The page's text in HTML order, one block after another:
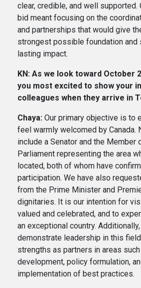
clear, credible, and well supported.
bid meant focusing on the
and partnerships that would give
strongest possible foundation and
lasting impact.
KN: As we look toward October
you most excited to show your
colleagues when they arrive in
Chaya: Our primary objective is to
feel warmly welcomed by Canada.
include a Senator and the Member
Parliament representing the area
located, both of whom have
participation. We have also
from the Prime Minister and
dignitaries. It is our intention for
valued and celebrated, and to
an exceptional country.
demonstrate leadership in this
strengths as partners in areas
development, policy formulation,
implementation of best practices.